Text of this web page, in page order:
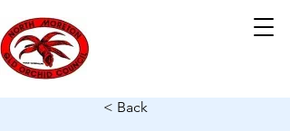
< Back